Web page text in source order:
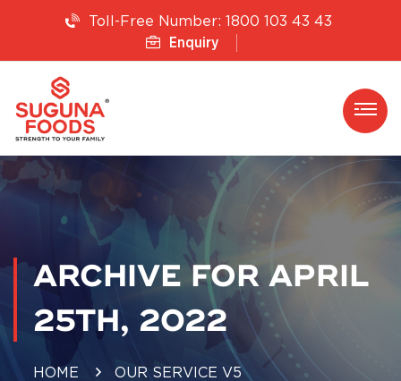
Toll-Free Number: 1800 103 43 43
Enquiry
ARCHIVE FOR APRIL
25TH, 2022
HOME OUR SERVICE V5